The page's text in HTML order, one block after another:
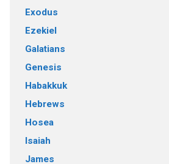
Exodus
Ezekiel
Galatians
Genesis
Habakkuk
Hebrews
Hosea
Isaiah
James